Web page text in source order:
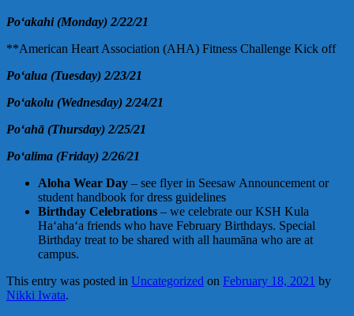
Poʻakahi (Monday) 2/22/21
**American Heart Association (AHA) Fitness Challenge Kick off
Poʻalua (Tuesday) 2/23/21
Poʻakolu (Wednesday) 2/24/21
Poʻahā (Thursday) 2/25/21
Poʻalima (Friday) 2/26/21
Aloha Wear Day – see flyer in Seesaw Announcement or
student handbook for dress guidelines
Birthday Celebrations – we celebrate our KSH Kula
Haʻahaʻa friends who have February Birthdays. Special
Birthday treat to be shared with all haumāna who are at
campus.
This entry was posted in Uncategorized on February 18, 2021 by
Nikki Iwata.